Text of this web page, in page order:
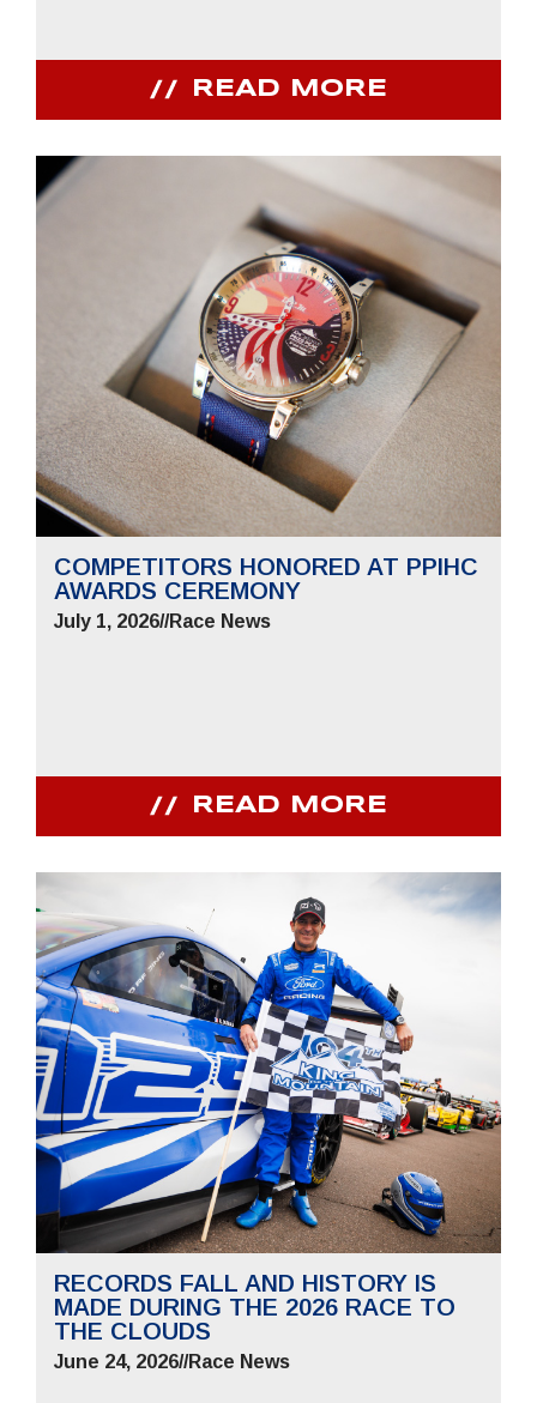
READ MORE
COMPETITORS HONORED AT PPIHC
AWARDS CEREMONY
July 1, 2026//Race News
READ MORE
RECORDS FALL AND HISTORY IS
MADE DURING THE 2026 RACE TO
THE CLOUDS
June 24, 2026//Race News